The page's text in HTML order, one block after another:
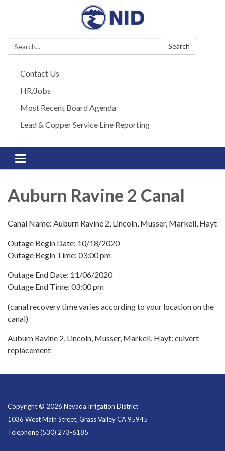
Search: Search
Contact Us
HR/Jobs
Most Recent Board Agenda
Lead & Copper Service Line Reporting
Toggle navigation
Auburn Ravine 2 Canal
Canal Name: Auburn Ravine 2, Lincoln, Musser, Markell, Hayt
Outage Begin Date: 10/18/2020
Outage Begin Time: 03:00 pm
Outage End Date: 11/06/2020
Outage End Time: 03:00 pm
(canal recovery time varies according to your location on the
canal)
Auburn Ravine 2, Lincoln, Musser, Markell, Hayt: culvert
replacement
Copyright © 2026 Nevada Irrigation District
1036 West Main Street, Grass Valley CA 95945
Telephone(530) 273-6185